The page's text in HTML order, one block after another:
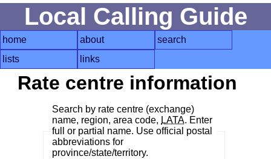
Local Calling Guide
home about
search
lists
links
Rate centre information
Search by rate centre (exchange)
name, region, area code, LATA. Enter
full or partial name. Use official postal
abbreviations for
province/state/territory.